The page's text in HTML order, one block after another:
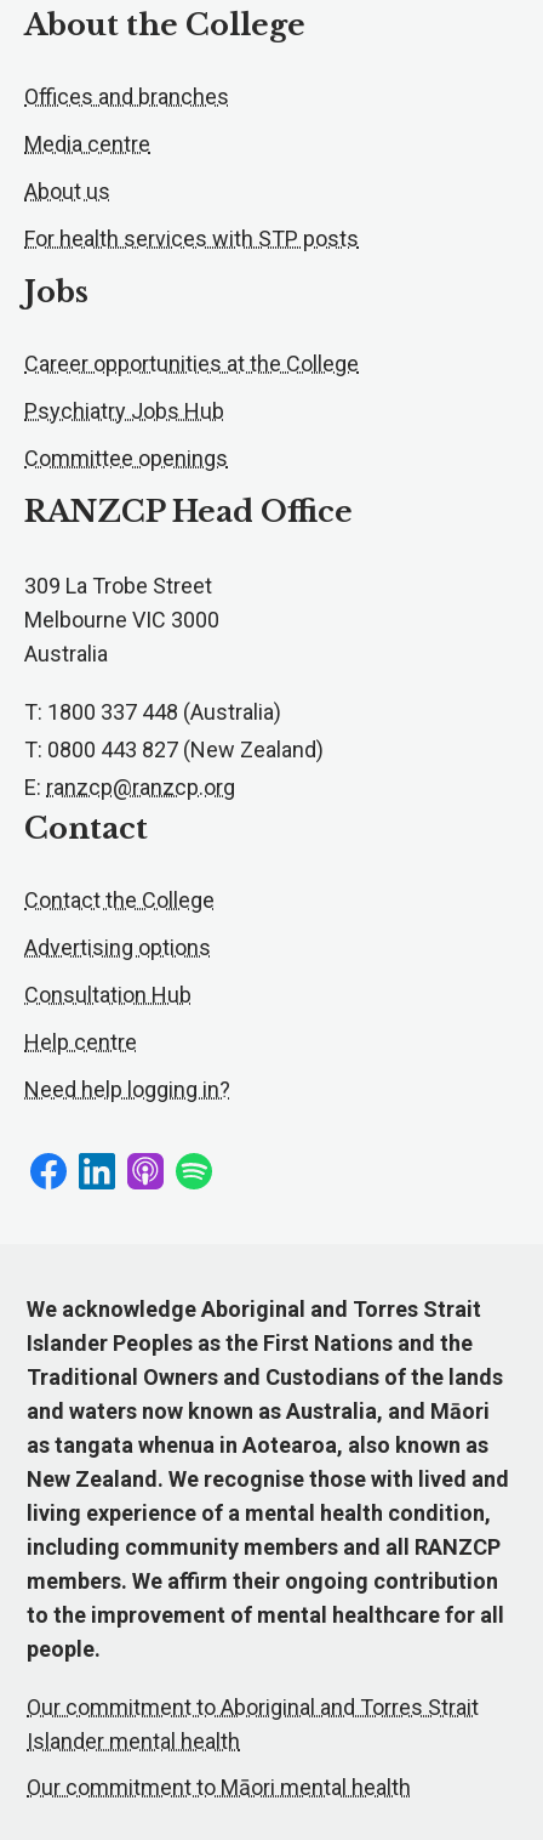
About the College
Offices and branches
Media centre
About us
For health services with STP posts
Jobs
Career opportunities at the College
Psychiatry Jobs Hub
Committee openings
RANZCP Head Office
309 La Trobe Street
Melbourne VIC 3000
Australia
T: 1800 337 448 (Australia)
T: 0800 443 827 (New Zealand)
E: ranzcp@ranzcp.org
Contact
Contact the College
Advertising options
Consultation Hub
Help centre
Need help logging in?
We acknowledge Aboriginal and Torres Strait
Islander Peoples as the First Nations and the
Traditional Owners and Custodians of the lands
and waters now known as Australia, and Māori
as tangata whenua in Aotearoa, also known as
New Zealand. We recognise those with lived and
living experience of a mental health condition,
including community members and all RANZCP
members. We affirm their ongoing contribution
to the improvement of mental healthcare for all
people.
Our commitment to Aboriginal and Torres Strait
Islander mental health
Our commitment to Māori mental health